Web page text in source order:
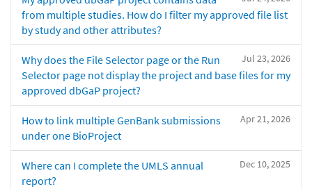
from multiple studies. How do I filter my approved file list
by study and other attributes?
Jul 23, 2026
Why does the File Selector page or the Run
Selector page not display the project and base files for my
approved dbGaP project?
Apr 21, 2026
How to link multiple GenBank submissions
under one BioProject
Dec 10, 2025
Where can I complete the UMLS annual
report?